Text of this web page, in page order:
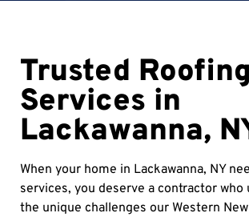
Trusted Roofing
Services in
Lackawanna,
When your home in Lackawanna, NY
services, you deserve a contractor who
the unique challenges our Western